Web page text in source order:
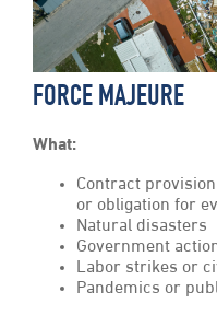
FORCE MAJEURE
What:
Contract
or obligation for
Natural disasters
Government
Labor strikes or
Pandemics or